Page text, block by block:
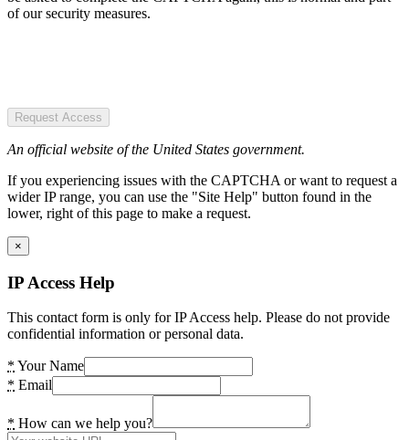
of our security measures.
Request Access
An official website of the United States government.
If you experiencing issues with the CAPTCHA or want to request a
wider IP range, you can use the "Site Help" button found in the
lower, right of this page to make a request.
×
IP Access Help
This contact form is only for IP Access help. Please do not provide
confidential information or personal data.
* Your Name
* Email
* How can we help you?